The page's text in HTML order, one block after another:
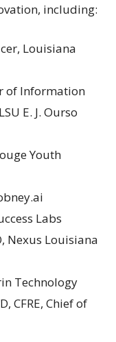
including:
Louisiana
of Information
E. J. Ourso
Youth
Labs
Nexus Louisiana
Technology
CFRE, Chief of